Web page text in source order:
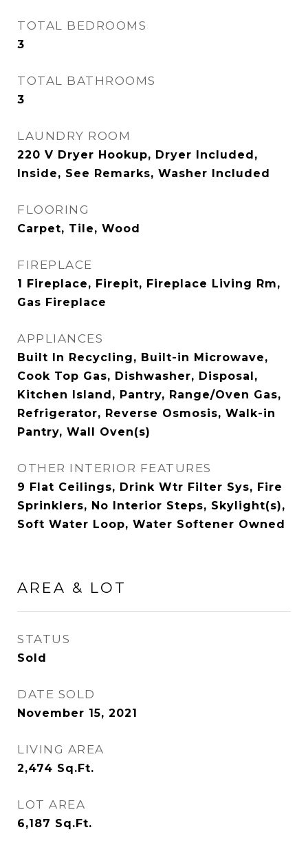
TOTAL BEDROOMS
3
TOTAL BATHROOMS
3
LAUNDRY ROOM
220 V Dryer Hookup, Dryer Included,
Inside, See Remarks, Washer Included
FLOORING
Carpet, Tile, Wood
FIREPLACE
1 Fireplace, Firepit, Fireplace Living Rm,
Gas Fireplace
APPLIANCES
Built In Recycling, Built-in Microwave,
Cook Top Gas, Dishwasher, Disposal,
Kitchen Island, Pantry, Range/Oven Gas,
Refrigerator, Reverse Osmosis, Walk-in
Pantry, Wall Oven(s)
OTHER INTERIOR FEATURES
9 Flat Ceilings, Drink Wtr Filter Sys, Fire
Sprinklers, No Interior Steps, Skylight(s),
Soft Water Loop, Water Softener Owned
AREA & LOT
STATUS
Sold
DATE SOLD
November 15, 2021
LIVING AREA
2,474 Sq.Ft.
LOT AREA
6,187 Sq.Ft.